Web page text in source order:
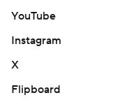
YouTube
Instagram
X
Flipboard